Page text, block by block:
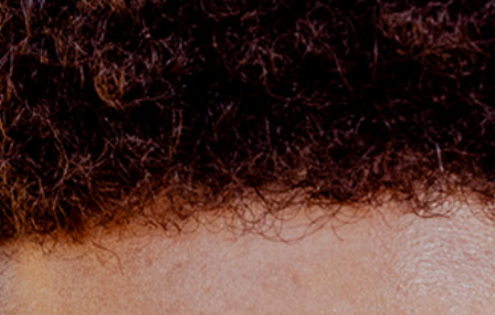
OLIVE & IVY
PUSHING DAISIES
WILDFLOWER
ZINBURGER
SOCIETY SWAN
FAQS